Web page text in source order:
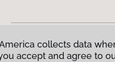
Privacy Policy|Terms &
collects data
accept and agree to